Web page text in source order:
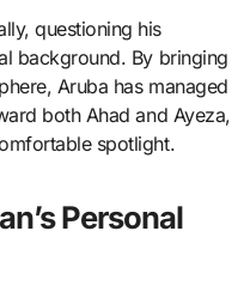
questioning his
background. By bringing
Aruba has managed
both Ahad and Ayeza,
spotlight.
Personal